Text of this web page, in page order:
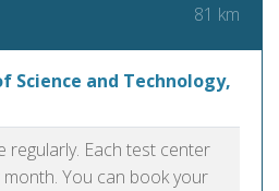
81 km
Science and Technology,
regularly. Each test center
You can book your